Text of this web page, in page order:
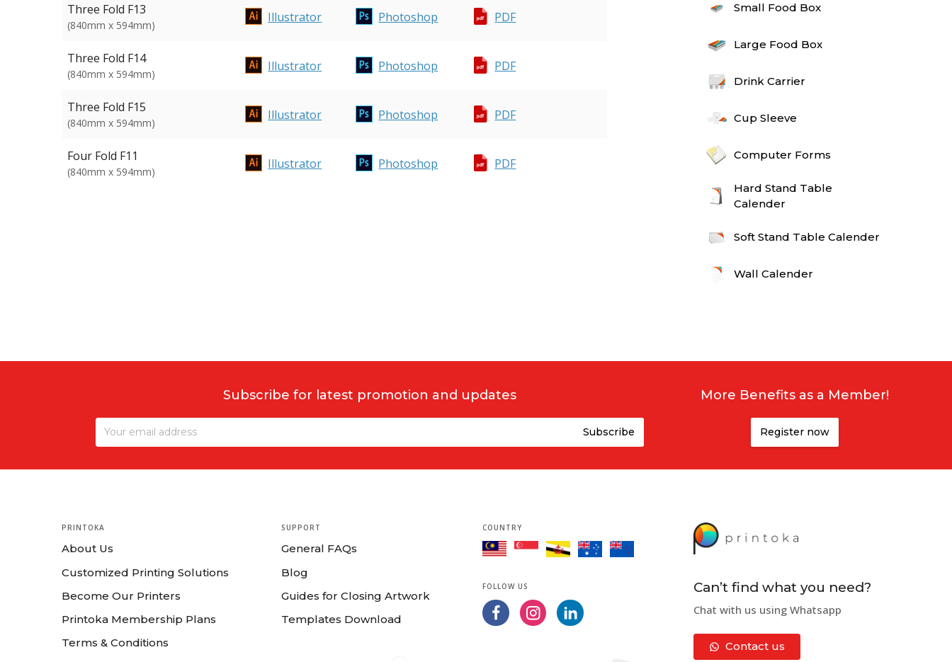
Three Fold F13
(840mm x 594mm)
Illustrator Photoshop PDF
Three Fold F14
(840mm x 594mm)
Illustrator Photoshop PDF
Three Fold F15
(840mm x 594mm)
Illustrator Photoshop PDF
Four Fold F11
(840mm x 594mm)
Illustrator Photoshop PDF
Small Food Box
Large Food Box
Drink Carrier
Cup Sleeve
Computer Forms
Hard Stand Table
Calender
Soft Stand Table Calender
Wall Calender
Subscribe for latest promotion and updates More Benefits as a Member!
Register now
PRINTOKA
About Us
Customized Printing Solutions
Become Our Printers
Printoka Membership Plans
Terms & Conditions
SUPPORT
General FAQs
Blog
Guides for Closing Artwork
Templates Download
COUNTRY
FOLLOW US Can’t find what you need?
Chat with us using Whatsapp
Contact us